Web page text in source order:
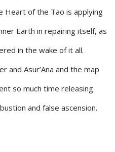
Heart of the Tao is applying
Earth in repairing itself, as
in the wake of it all.
and Asur’Ana and the map
so much time releasing
and false ascension.